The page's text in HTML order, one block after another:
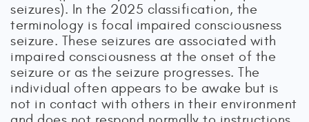
seizures). In the 2025 classification, the
terminology is focal impaired consciousness
seizure. These seizures are associated with
impaired consciousness at the onset of the
seizure or as the seizure progresses. The
individual often appears to be awake but is
not in contact with others in their environment